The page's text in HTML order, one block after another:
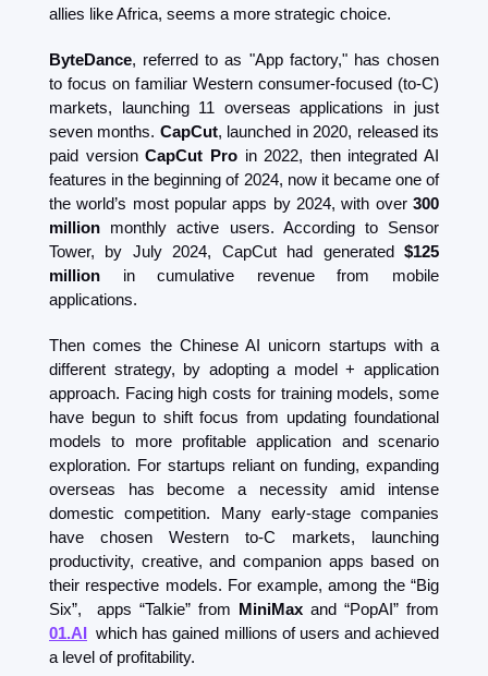
allies like Africa, seems a more strategic choice.
ByteDance, referred to as "App factory," has chosen
to focus on familiar Western consumer-focused (to-C)
markets, launching 11 overseas applications in just
seven months. CapCut, launched in 2020, released its
paid version CapCut Pro in 2022, then integrated AI
features in the beginning of 2024, now it became one of
the world’s most popular apps by 2024, with over 300
million monthly active users. According to Sensor
Tower, by July 2024, CapCut had generated $125
million in cumulative revenue from mobile
applications.
Then comes the Chinese AI unicorn startups with a
different strategy, by adopting a model + application
approach. Facing high costs for training models, some
have begun to shift focus from updating foundational
models to more profitable application and scenario
exploration. For startups reliant on funding, expanding
overseas has become a necessity amid intense
domestic competition. Many early-stage companies
have chosen Western to-C markets, launching
productivity, creative, and companion apps based on
their respective models. For example, among the “Big
Six”,  apps “Talkie” from MiniMax
01.AI which has gained millions of users and achieved
a level of profitability.